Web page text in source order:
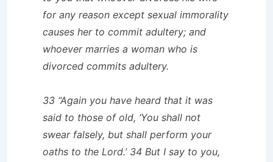
for any reason except sexual immorality
causes her to commit adultery; and
whoever marries a woman who is
divorced commits adultery.
33 “Again you have heard that it was
said to those of old, ‘You shall not
swear falsely, but shall perform your
oaths to the Lord.’ 34 But I say to you,